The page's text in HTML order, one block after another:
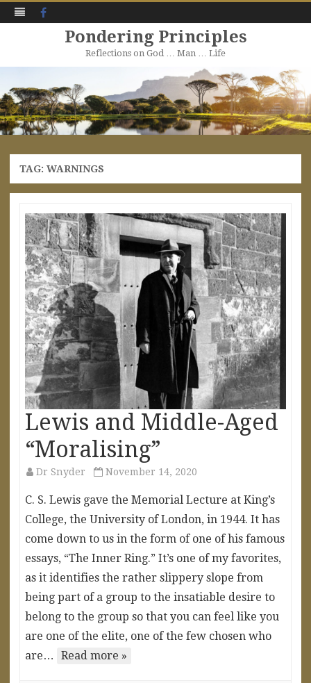
Pondering Principles
Reflections on God … Man … Life
to
content
TAG: WARNINGS
Lewis and Middle-Aged
“Moralising”
Dr Snyder November 14, 2020
C. S. Lewis gave the Memorial Lecture at King’s
College, the University of London, in 1944. It has
come down to us in the form of one of his famous
essays, “The Inner Ring.” It’s one of my favorites,
as it identifies the rather slippery slope from
being part of a group to the insatiable desire to
belong to the group so that you can feel like you
are one of the elite, one of the few chosen who
are…
Read more »